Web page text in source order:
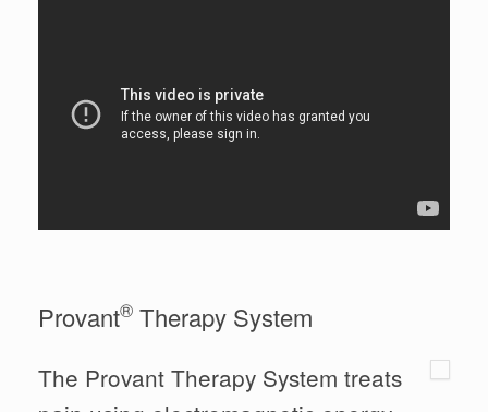
Provant® Therapy System
The Provant Therapy System treats